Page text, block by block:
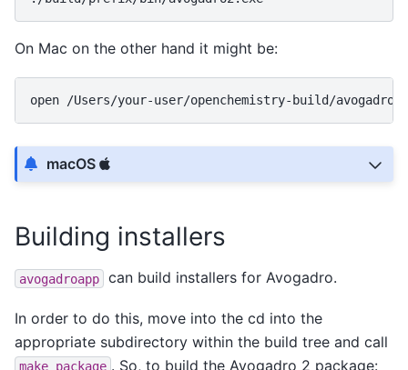
On Mac on the other hand it might be:
open
macOS
Building installers
avogadroapp can build installers for Avogadro.
In order to do this, move into the cd into the
appropriate subdirectory within the build tree and call
make package . So, to build the Avogadro 2 package: